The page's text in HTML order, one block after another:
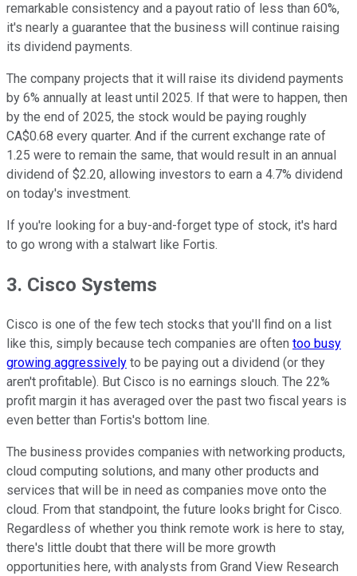
remarkable consistency and a payout ratio of less than 60%,
it's nearly a guarantee that the business will continue raising
its dividend payments.
The company projects that it will raise its dividend payments
by 6% annually at least until 2025. If that were to happen, then
by the end of 2025, the stock would be paying roughly
CA$0.68 every quarter. And if the current exchange rate of
1.25 were to remain the same, that would result in an annual
dividend of $2.20, allowing investors to earn a 4.7% dividend
on today's investment.
If you're looking for a buy-and-forget type of stock, it's hard
to go wrong with a stalwart like Fortis.
3. Cisco Systems
Cisco is one of the few tech stocks that you'll find on a list
like this, simply because tech companies are often too busy
growing aggressively to be paying out a dividend (or they
aren't profitable). But Cisco is no earnings slouch. The 22%
profit margin it has averaged over the past two fiscal years is
even better than Fortis's bottom line.
The business provides companies with networking products,
cloud computing solutions, and many other products and
services that will be in need as companies move onto the
cloud. From that standpoint, the future looks bright for Cisco.
Regardless of whether you think remote work is here to stay,
there's little doubt that there will be more growth
opportunities here, with analysts from Grand View Research